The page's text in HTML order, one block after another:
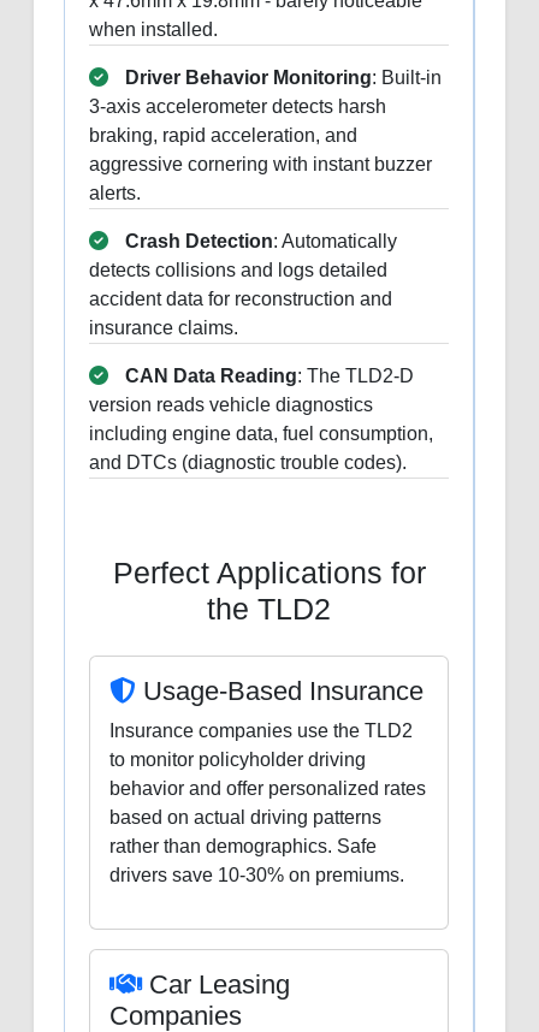
when installed.
Driver Behavior Monitoring: Built-in
3-axis accelerometer detects harsh
braking, rapid acceleration, and
aggressive cornering with instant buzzer
alerts.
Crash Detection: Automatically
detects collisions and logs detailed
accident data for reconstruction and
insurance claims.
CAN Data Reading: The TLD2-D
version reads vehicle diagnostics
including engine data, fuel consumption,
and DTCs (diagnostic trouble codes).
Perfect Applications for
the TLD2
Usage-Based Insurance
Insurance companies use the TLD2
to monitor policyholder driving
behavior and offer personalized rates
based on actual driving patterns
rather than demographics. Safe
drivers save 10-30% on premiums.
Car Leasing
Companies